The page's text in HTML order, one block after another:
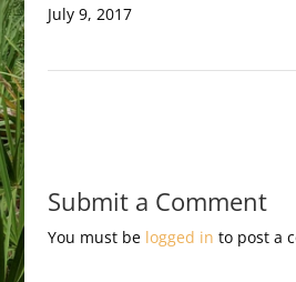
July 9, 2017
Submit a Comment
You must be logged in to post a